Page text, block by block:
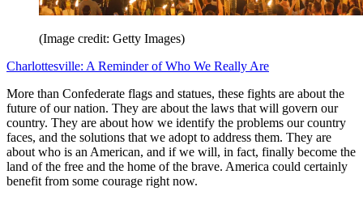
(Image credit: Getty Images)
Charlottesville: A Reminder of Who We Really Are
More than Confederate flags and statues, these fights are about the
future of our nation. They are about the laws that will govern our
country. They are about how we identify the problems our country
faces, and the solutions that we adopt to address them. They are
about who is an American, and if we will, in fact, finally become the
land of the free and the home of the brave. America could certainly
benefit from some courage right now.